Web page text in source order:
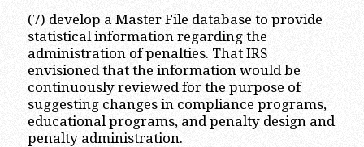
(7) develop a Master File database to provide
statistical information regarding the
administration of penalties. That IRS
envisioned that the information would be
continuously reviewed for the purpose of
suggesting changes in compliance programs,
educational programs, and penalty design and
penalty administration.